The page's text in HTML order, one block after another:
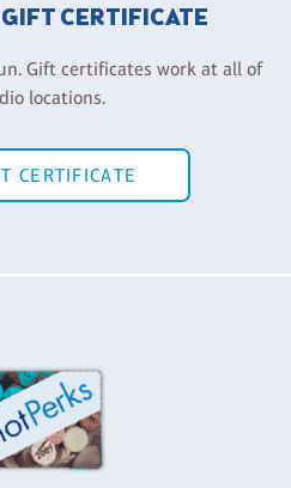
CERTIFICATE
Gift certificates work at all of
locations.
CERTIFICATE